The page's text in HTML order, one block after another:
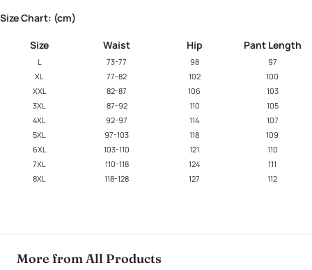
Size Chart: (cm)
Size Waist Hip Pant Length
L 73-77 98
97
XL
77-82 102
100
XXL
82-87 106
103
3XL
87-92 110
105
4XL
92-97 114
107
5XL
97-103 118
109
6XL
103-110 121
110
7XL
110-118 124
111
8XL
118-128 127 112
More from All Products